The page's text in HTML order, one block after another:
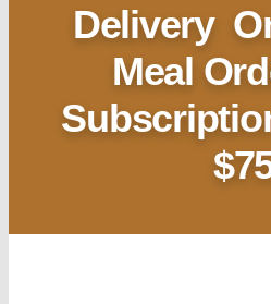
Delivery
Meal